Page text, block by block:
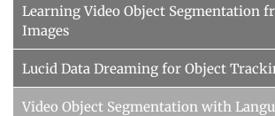
Learning Video Object Segmentation
Images
Lucid Data Dreaming for Object
Video Object Segmentation with